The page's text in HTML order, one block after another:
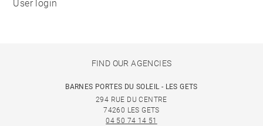
User login
FIND OUR AGENCIES
BARNES PORTES DU SOLEIL - LES GETS
294 RUE DU CENTRE
74260 LES GETS
04 50 74 14 51